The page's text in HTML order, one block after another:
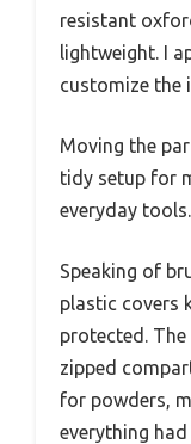
resistant
lightweight. I
customize the
Moving the
tidy setup for
everyday tools.
Speaking of
plastic covers
protected.
zipped
for powders,
everything